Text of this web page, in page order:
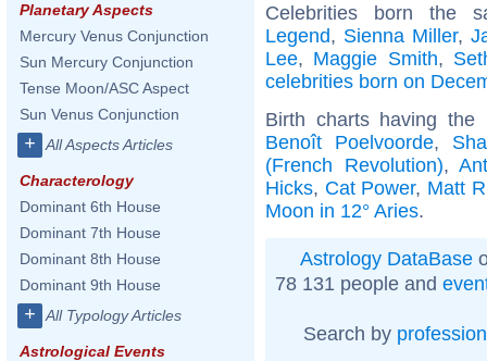
Planetary Aspects
Mercury Venus Conjunction
Sun Mercury Conjunction
Tense Moon/ASC Aspect
Sun Venus Conjunction
+ All Aspects Articles
Characterology
Dominant 6th House
Dominant 7th House
Dominant 8th House
Dominant 9th House
+ All Typology Articles
Astrological Events
Celebrities born the
Legend, Sienna Miller,
Lee, Maggie Smith,
celebrities born on
Birth charts having
Benoît Poelvoorde,
(French Revolution),
Hicks, Cat Power, Matt
Moon in 12° Aries.
Astrology DataBase
78 131 people and
Search by profession